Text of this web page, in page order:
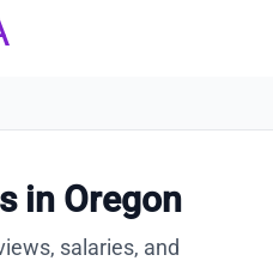
in Oregon
salaries, and